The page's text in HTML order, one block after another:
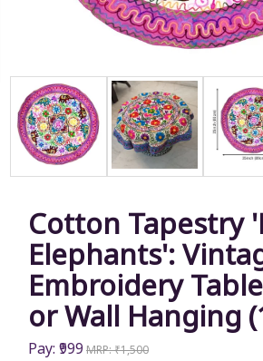
Cotton Tapestry
Elephants':
Embroidery
or Wall Hanging
Pay: ₹999 MRP: ₹1,500